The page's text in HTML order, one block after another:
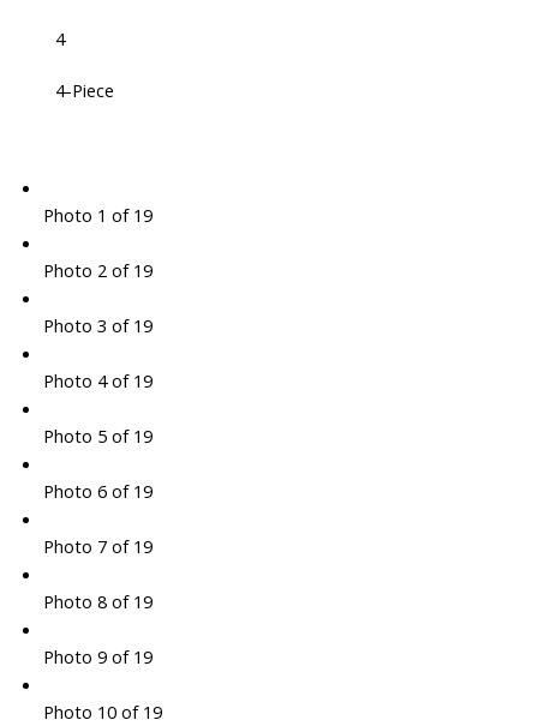
4
4-Piece
Photo 1 of 19
Photo 2 of 19
Photo 3 of 19
Photo 4 of 19
Photo 5 of 19
Photo 6 of 19
Photo 7 of 19
Photo 8 of 19
Photo 9 of 19
Photo 10 of 19